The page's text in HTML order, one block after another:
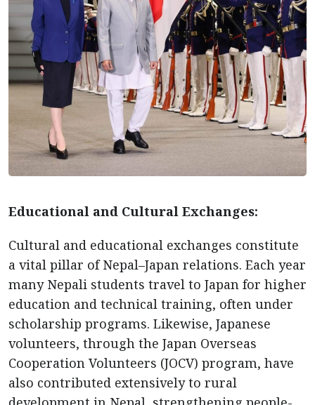
Educational and Cultural Exchanges:
Cultural and educational exchanges constitute
a vital pillar of Nepal–Japan relations. Each year
many Nepali students travel to Japan for higher
education and technical training, often under
scholarship programs. Likewise, Japanese
volunteers, through the Japan Overseas
Cooperation Volunteers (JOCV) program, have
also contributed extensively to rural